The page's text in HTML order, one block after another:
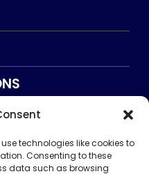
technologies like cookies to
Consenting to these
data such as browsing